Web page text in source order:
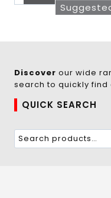
Discover our wide
search to quickly find
QUICK SEARCH